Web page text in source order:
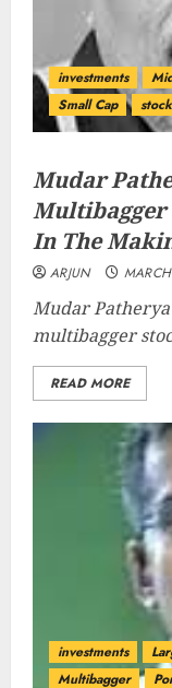
investments
Small Cap
Mudar
Multibagger
In The
ARJUN
Mudar
multibagger
READ MORE
investments
Multibagger